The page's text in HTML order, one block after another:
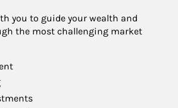
you to guide your wealth and
the most challenging market